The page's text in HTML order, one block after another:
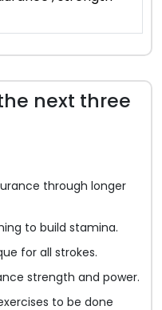
next three
through longer
to build stamina.
for all strokes.
strength and power.
to be done